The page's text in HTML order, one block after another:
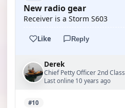
New radio gear
Receiver is a Storm S603
Like Reply
Derek
Chief Petty Officer 2nd Class
Last online 10 years ago
#10